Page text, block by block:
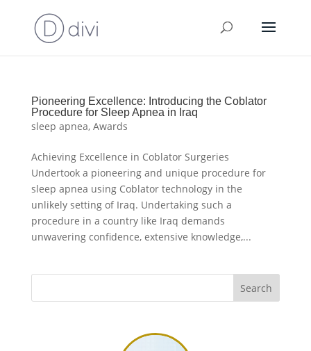
Pioneering Excellence: Introducing the Coblator
Procedure for Sleep Apnea in Iraq
sleep apnea, Awards
Achieving Excellence in Coblator Surgeries
Undertook a pioneering and unique procedure for
sleep apnea using Coblator technology in the
unlikely setting of Iraq. Undertaking such a
procedure in a country like Iraq demands
unwavering confidence, extensive knowledge,...